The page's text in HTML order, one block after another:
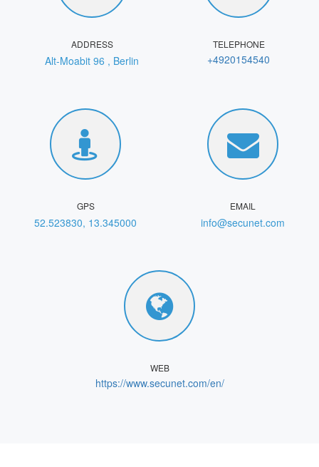
ADDRESS
Alt-Moabit 96 , Berlin
TELEPHONE
+4920154540
GPS
52.523830, 13.345000
EMAIL
info@secunet.com
WEB
https://www.secunet.com/en/